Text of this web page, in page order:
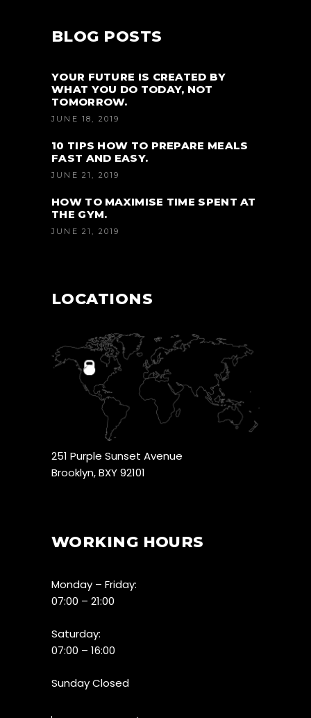
BLOG POSTS
YOUR FUTURE IS CREATED BY
WHAT YOU DO TODAY, NOT
TOMORROW.
JUNE 18, 2019
10 TIPS HOW TO PREPARE MEALS
FAST AND EASY.
JUNE 21, 2019
HOW TO MAXIMISE TIME SPENT AT
THE GYM.
JUNE 21, 2019
LOCATIONS
251 Purple Sunset Avenue
Brooklyn, BXY 92101
WORKING HOURS
Monday – Friday:
07:00 – 21:00
Saturday:
07:00 – 16:00
Sunday Closed